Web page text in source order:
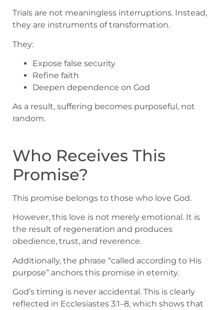
Trials are not meaningless interruptions. Instead,
they are instruments of transformation.
They:
Expose false security
Refine faith
Deepen dependence on God
As a result, suffering becomes purposeful, not
random.
Who Receives This
Promise?
This promise belongs to those who love God.
However, this love is not merely emotional. It is
the result of regeneration and produces
obedience, trust, and reverence.
Additionally, the phrase “called according to His
purpose” anchors this promise in eternity.
God’s timing is never accidental. This is clearly
reflected in Ecclesiastes 3:1–8, which shows that